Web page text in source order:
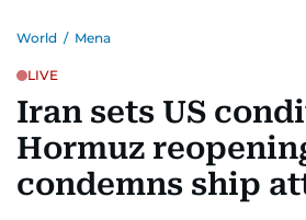
World / Mena
LIVE
Iran sets US
Hormuz
condemns ship